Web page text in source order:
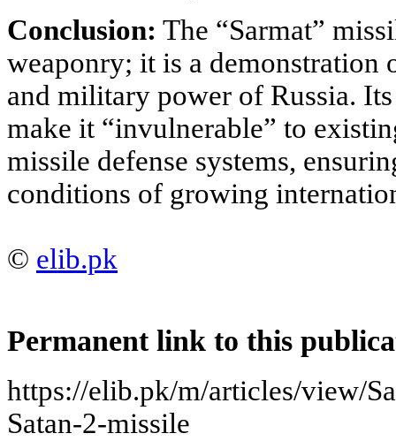
Conclusion: The “Sarmat”
weaponry; it is a
and military power of Russia.
make it “invulnerable” to
missile defense systems,
conditions of growing
© elib.pk
Permanent link to this
https://elib.pk/m/articles/view/
Satan-2-missile